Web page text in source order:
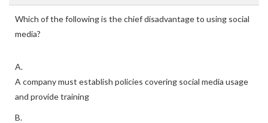
Which of the following is the chief disadvantage to using social
media?
A.
A company must establish policies covering social media usage
and provide training
B.